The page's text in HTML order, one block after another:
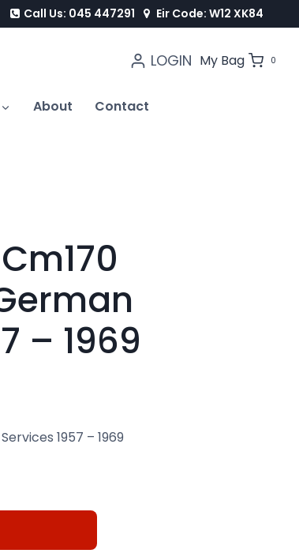
Call Us: 045 447291 Eir Code: W12 XK84
LOGIN My Bag 0
About Contact
– 1969
1957 – 1969